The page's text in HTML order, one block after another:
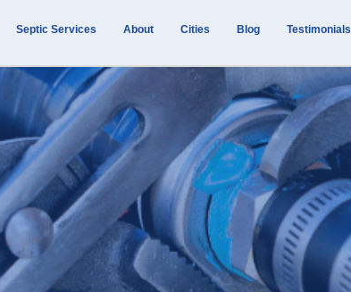
Septic Services About Cities Blog Testimonials